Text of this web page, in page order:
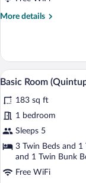
More details
More
Triple
Room
View
photos
for
Basic
Room
(Quintuple)
4
Basic Room
183 sq ft
1 bedroom
Sleeps 5
3 Twin Beds and 1
and 1 Twin Bunk
Free WiFi